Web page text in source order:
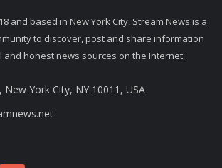
and based in New York City, Stream News is a
to discover, post and share information
and honest news sources on the Internet.
New York City, NY 10011, USA